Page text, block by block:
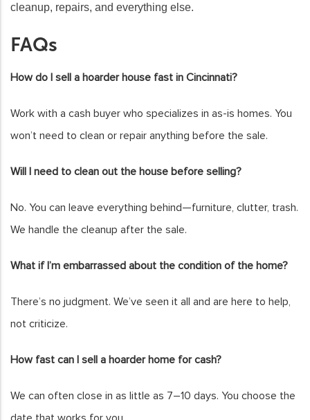
cleanup, repairs, and everything else.
FAQs
How do I sell a hoarder house fast in Cincinnati?
Work with a cash buyer who specializes in as-is homes. You
won’t need to clean or repair anything before the sale.
Will I need to clean out the house before selling?
No. You can leave everything behind—furniture, clutter, trash.
We handle the cleanup after the sale.
What if I’m embarrassed about the condition of the home?
There’s no judgment. We’ve seen it all and are here to help,
not criticize.
How fast can I sell a hoarder home for cash?
We can often close in as little as 7–10 days. You choose the